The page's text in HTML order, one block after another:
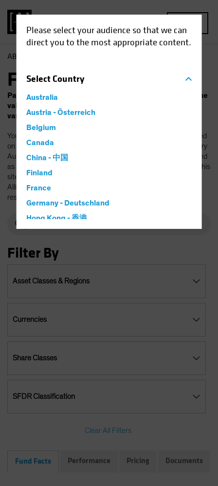
Please select your audience so that we can
direct you to the most appropriate content.
SelectCountry
Australia
Austria - Österreich
Belgium
Canada
China - 中国
Finland
France
Germany - Deutschland
Hong Kong - 香港
Iceland
Japan - 日本
Netherlands
Norway
Portugal
South Korea - 대한민국
Sweden
AB
Fund Finder
Past performance does not guarantee future results. The
value of investments and the income from them will
vary. Your capital is at risk.
You should be aware that the AllianceBernstein funds mentioned
on this site have been authorized by the Luxembourg Supervisory
Authority (Commission de Surveillance du Secteur Financier) and
as such can be marketed in Luxembourg. If you are accessing this
site outside Luxembourg, please check whether a specific
AllianceBernstein fund is authorized for distribution in your
resident country.
Filter By
Asset Classes & Regions
Currencies
Share Classes
SFDR Classification
Clear All Filters
Fund Facts Performance Pricing Documents